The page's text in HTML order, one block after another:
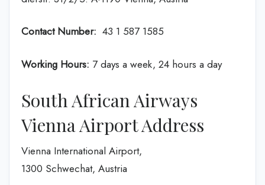
Contact Number: 43 1 587 1585
Working Hours: 7 days a week, 24 hours a day
South African Airways
Vienna Airport Address
Vienna International Airport,
1300 Schwechat, Austria